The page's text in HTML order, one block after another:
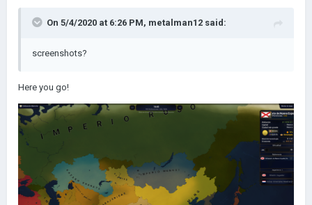
On 5/4/2020 at 6:26 PM, metalman12 said:
screenshots?
Here you go!